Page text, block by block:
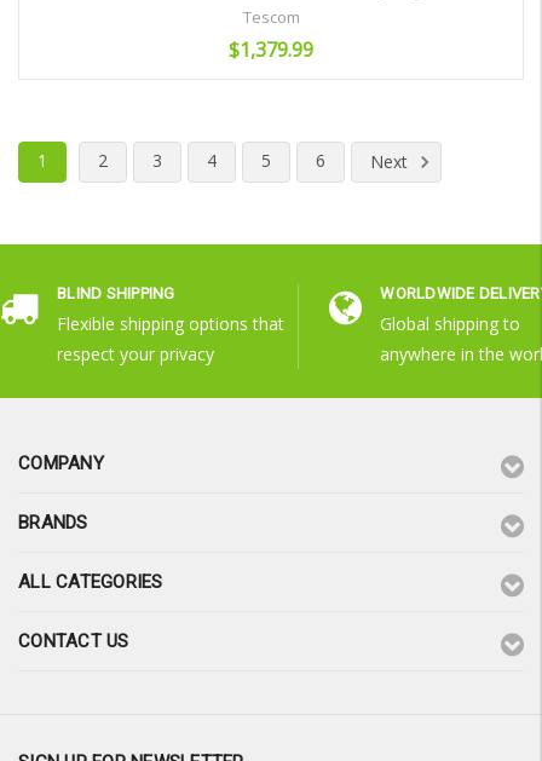
Tescom
$1,379.99
1
2 3 4 5 6 Next
BLIND SHIPPING
Flexible shipping options that
respect your privacy
WORLDWIDE
Global shipping to
anywhere in the
COMPANY
BRANDS
ALL CATEGORIES
CONTACT US